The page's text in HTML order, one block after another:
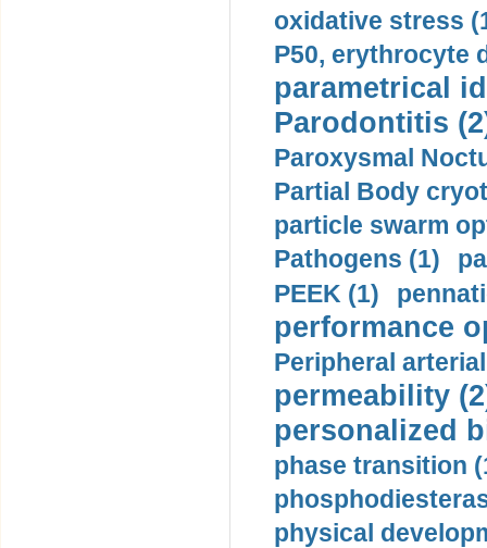
oxidative stress
P50, erythrocyte
parametrical
Parodontitis
Paroxysmal
Partial Body
particle swarm
Pathogens (1)
PEEK (1)
performance
Peripheral
permeability
personalized
phase transition
physical